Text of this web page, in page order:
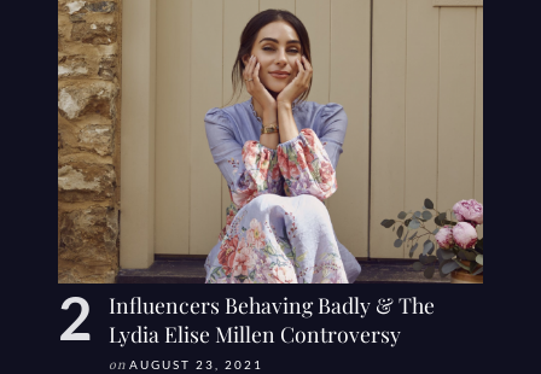
Influencers Behaving Badly & The
Lydia Elise Millen Controversy
on AUGUST 23, 2021